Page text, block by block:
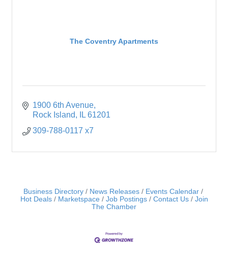
The Coventry Apartments
1900 6th Avenue
Rock Island
IL 61201
309-788-0117 x7
Business Directory News Releases
Events Calendar
Hot Deals
Marketspace Job Postings Contact Us
Join
The Chamber